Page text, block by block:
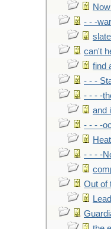
- - -
can't
find
- - -
- - - -
and
- - - -
- - - -
Out of